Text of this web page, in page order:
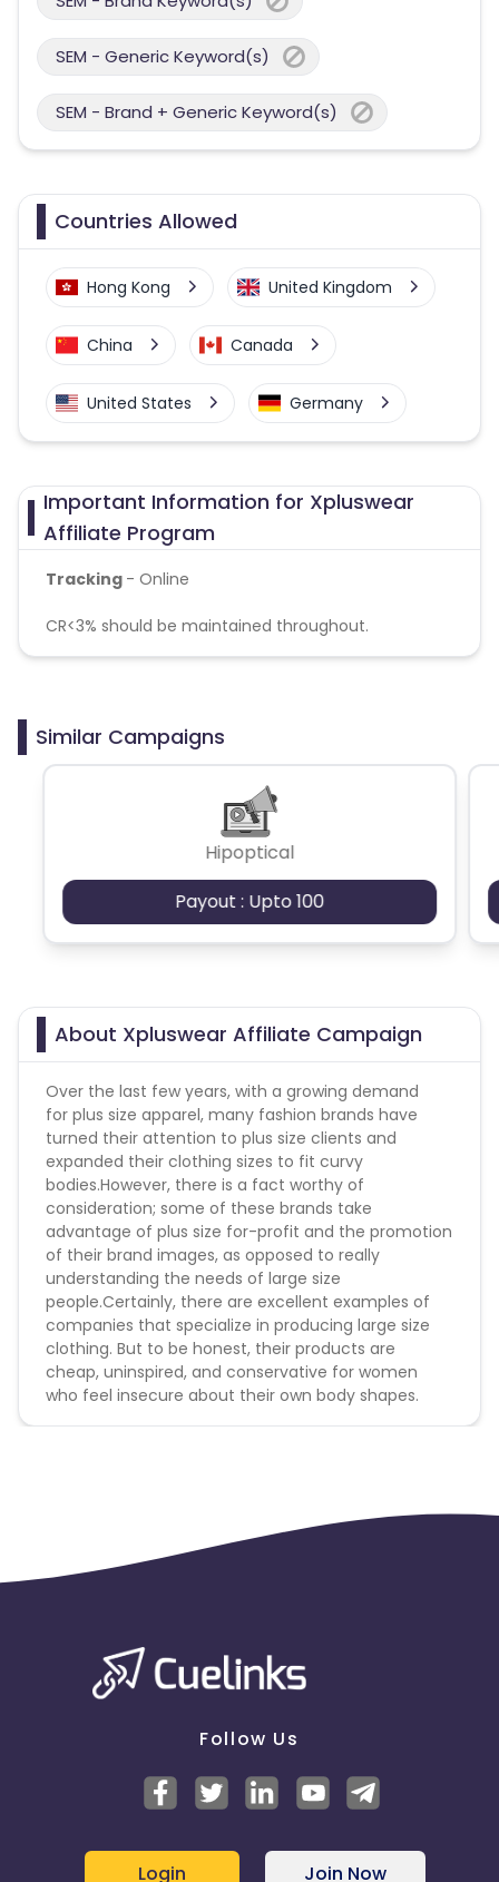
SEM - Generic Keyword(s)
SEM - Brand + Generic Keyword(s)
Countries Allowed
Hong Kong United Kingdom
China Canada
United States Germany
Important Information for Xpluswear
Affiliate Program
Tracking - Online
CR<3% should be maintained throughout.
Similar Campaigns
Hipoptical
Payout : Upto 100
About Xpluswear Affiliate Campaign
Over the last few years, with a growing demand
for plus size apparel, many fashion brands have
turned their attention to plus size clients and
expanded their clothing sizes to fit curvy
bodies.However, there is a fact worthy of
consideration; some of these brands take
advantage of plus size for-profit and the promotion
of their brand images, as opposed to really
understanding the needs of large size
people.Certainly, there are excellent examples of
companies that specialize in producing large size
clothing. But to be honest, their products are
cheap, uninspired, and conservative for women
who feel insecure about their own body shapes.
Follow Us
Login Join Now